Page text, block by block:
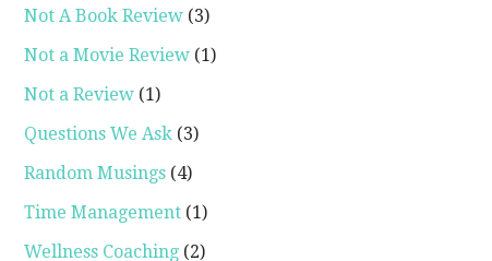
Not A Book Review(3)
Not a Movie Review(1)
Not a Review(1)
Questions We Ask(3)
Random Musings(4)
Time Management(1)
Wellness Coaching(2)